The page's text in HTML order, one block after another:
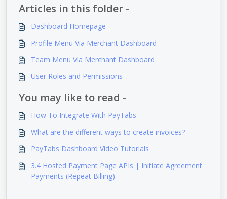
Articles in this folder -
Dashboard Homepage
Profile Menu Via Merchant Dashboard
Team Menu Via Merchant Dashboard
User Roles and Permissions
You may like to read -
How To Integrate With PayTabs
What are the different ways to create invoices?
PayTabs Dashboard Video Tutorials
3.4 Hosted Payment Page APIs | Initiate Agreement
Payments (Repeat Billing)